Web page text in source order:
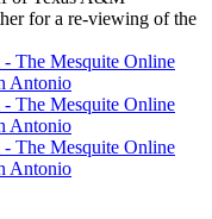
for a re-viewing of the